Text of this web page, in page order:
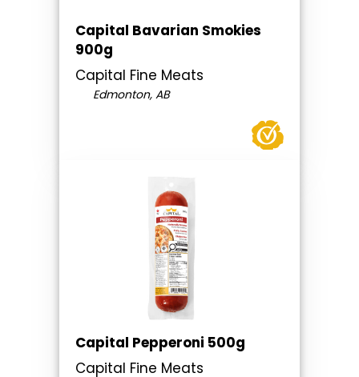
Capital Bavarian Smokies
900g
Capital Fine Meats
Edmonton, AB
Capital Pepperoni 500g
Capital Fine Meats